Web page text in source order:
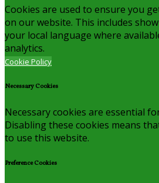
Cookies are used to ensure you
on our website. This includes
your local language where
analytics.
Cookie Policy
Necessary Cookies
Necessary cookies are essential
Disabling these cookies means
to use this website.
Preference Cookies